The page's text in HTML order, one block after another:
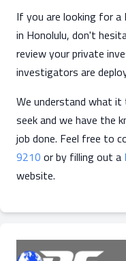
If you are looking for
in Honolulu, don't
review your private
investigators are
We understand what
seek and we have the
job done. Feel free to
9210 or by filling out a
website.